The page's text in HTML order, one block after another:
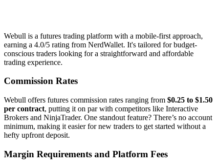
Webull is a futures trading platform with a mobile-first approach,
earning a 4.0/5 rating from NerdWallet. It's tailored for budget-
conscious traders looking for a straightforward and affordable
trading experience.
Commission Rates
Webull offers futures commission rates ranging from $0.25 to $1.50
per contract, putting it on par with competitors like Interactive
Brokers and NinjaTrader. One standout feature? There’s no account
minimum, making it easier for new traders to get started without a
hefty upfront deposit.
Margin Requirements and Platform Fees